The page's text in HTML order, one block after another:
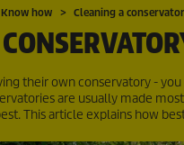
Know how Cleaning a
their own conservatory -
are usually made
This article explains how